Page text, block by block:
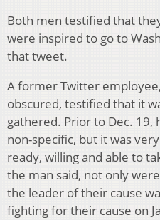
Both men testified that
were inspired to go to
that tweet.
A former Twitter
obscured, testified that it
gathered. Prior to Dec. 19,
non-specific, but it was
ready, willing and able to
the man said, not only
the leader of their cause
fighting for their cause on